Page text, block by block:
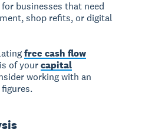
businesses that need
shop refits, or digital
free cash flow
of yourcapital
working with an